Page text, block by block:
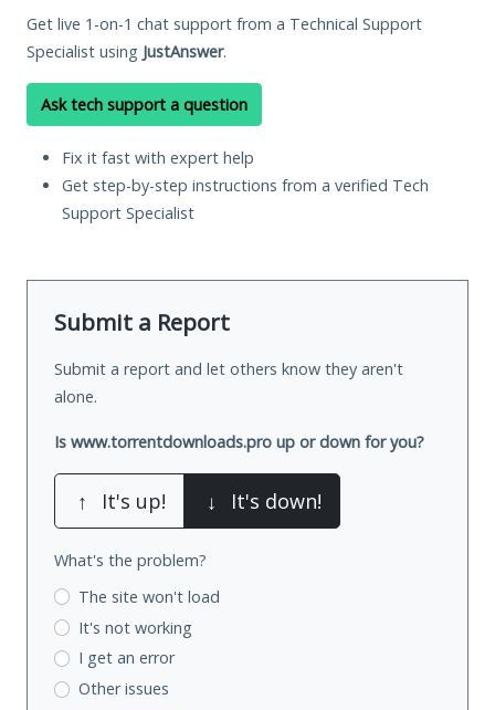
Get live 1-on-1 chat support from a Technical Support
Specialist using JustAnswer.
Ask tech support a question
Fix it fast with expert help
Get step-by-step instructions from a verified Tech
Support Specialist
Submit a Report
Submit a report and let others know they aren't
alone.
Is www.torrentdownloads.pro up or down for you?
↑ It's up! ↓ It's down!
What's the problem?
The site won't load
It's not working
I get an error
Other issues